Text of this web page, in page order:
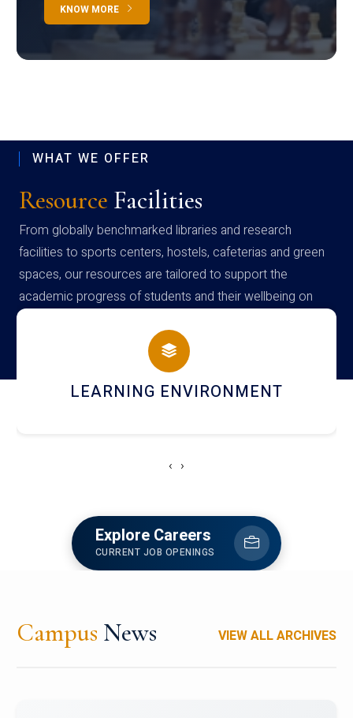
KNOW MORE
WHAT WE OFFER
Resource Facilities
From globally benchmarked libraries and research
facilities to sports centers, hostels, cafeterias and green
spaces, our resources are tailored to support the
academic progress of students and their wellbeing on
campus
HOSTEL AND DINING
‹ ›
Explore Careers
CURRENT JOB OPENINGS
Campus News VIEW ALL ARCHIVES